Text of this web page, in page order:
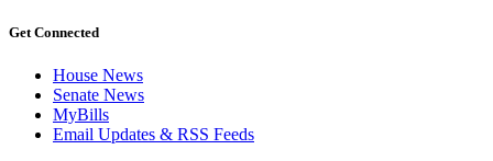
Get Connected
House News
Senate News
MyBills
Email Updates & RSS Feeds